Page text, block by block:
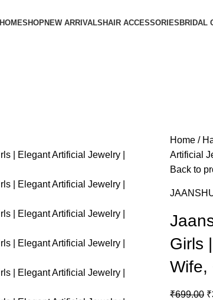
HOMESHOPNEW ARRIVALS HAIR ACCESSORIES BRIDAL
Home
Artificial
Back to
Girls
Wife,
₹699.00 ₹